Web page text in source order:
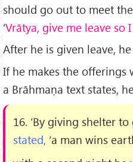
should go out to meet
‘Vrātya, give me leave so
After he is given leave,
If he makes the offerings
a Brāhmaṇa text states,
16. ‘By giving shelter
stated, ‘a man wins